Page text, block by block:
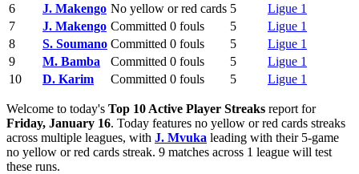
6
J. Makengo No yellow or red cards 5
Ligue 1
7
J. Makengo Committed 0 fouls 5
Ligue 1
8
S. Soumano Committed 0 fouls 5
Ligue 1
9
M. Bamba Committed 0 fouls 5
Ligue 1
10
D. Karim Committed 0 fouls 5 Ligue 1
Welcome to today's Top 10 Active Player Streaks report for
Friday, January 16. Today features no yellow or red cards streaks
across multiple leagues, with J. Mvuka leading with their 5-game
no yellow or red cards streak. 9 matches across 1 league will test
these runs.